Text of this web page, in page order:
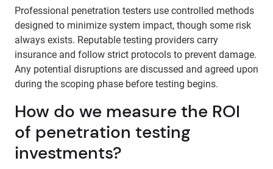
Professional penetration testers use controlled methods
designed to minimize system impact, though some risk
always exists. Reputable testing providers carry
insurance and follow strict protocols to prevent damage.
Any potential disruptions are discussed and agreed upon
during the scoping phase before testing begins.
How do we measure the ROI
of penetration testing
investments?